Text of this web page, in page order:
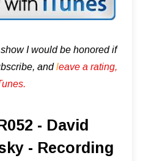
I would be honored if
andleave a rating,
.
- David
- Recording